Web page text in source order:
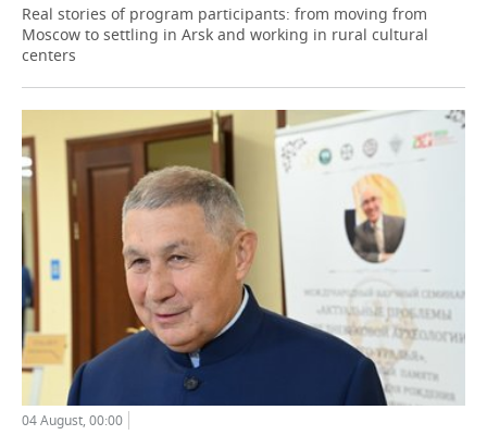
Real stories of program participants: from moving from
Moscow to settling in Arsk and working in rural cultural
centers
04 August, 00:00